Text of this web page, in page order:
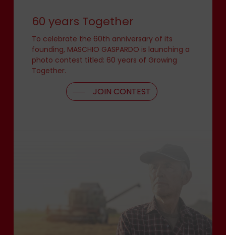
60 years Together
To celebrate the 60th anniversary of its
founding, MASCHIO GASPARDO is launching a
photo contest titled: 60 years of Growing
Together.
JOIN CONTEST